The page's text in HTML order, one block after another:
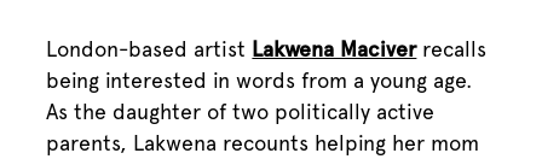
London-based artist Lakwena Maciverrecalls
being interested in words from a young age.
As the daughter of two politically active
parents, Lakwena recounts helping her mom